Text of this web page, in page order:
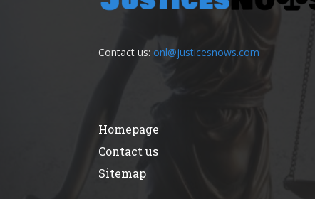
Contact us: onl@justicesnows.com
Homepage
Contact us
Sitemap